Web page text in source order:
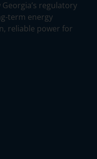
regulatory
term energy
reliable power for